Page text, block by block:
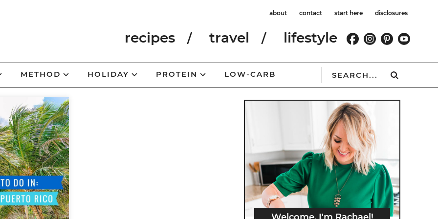
about contact start here disclosures
recipes travel lifestyle
METHOD HOLIDAY PROTEIN LOW-CARB